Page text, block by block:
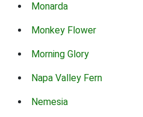
Monarda
Monkey Flower
Morning Glory
Napa Valley Fern
Nemesia